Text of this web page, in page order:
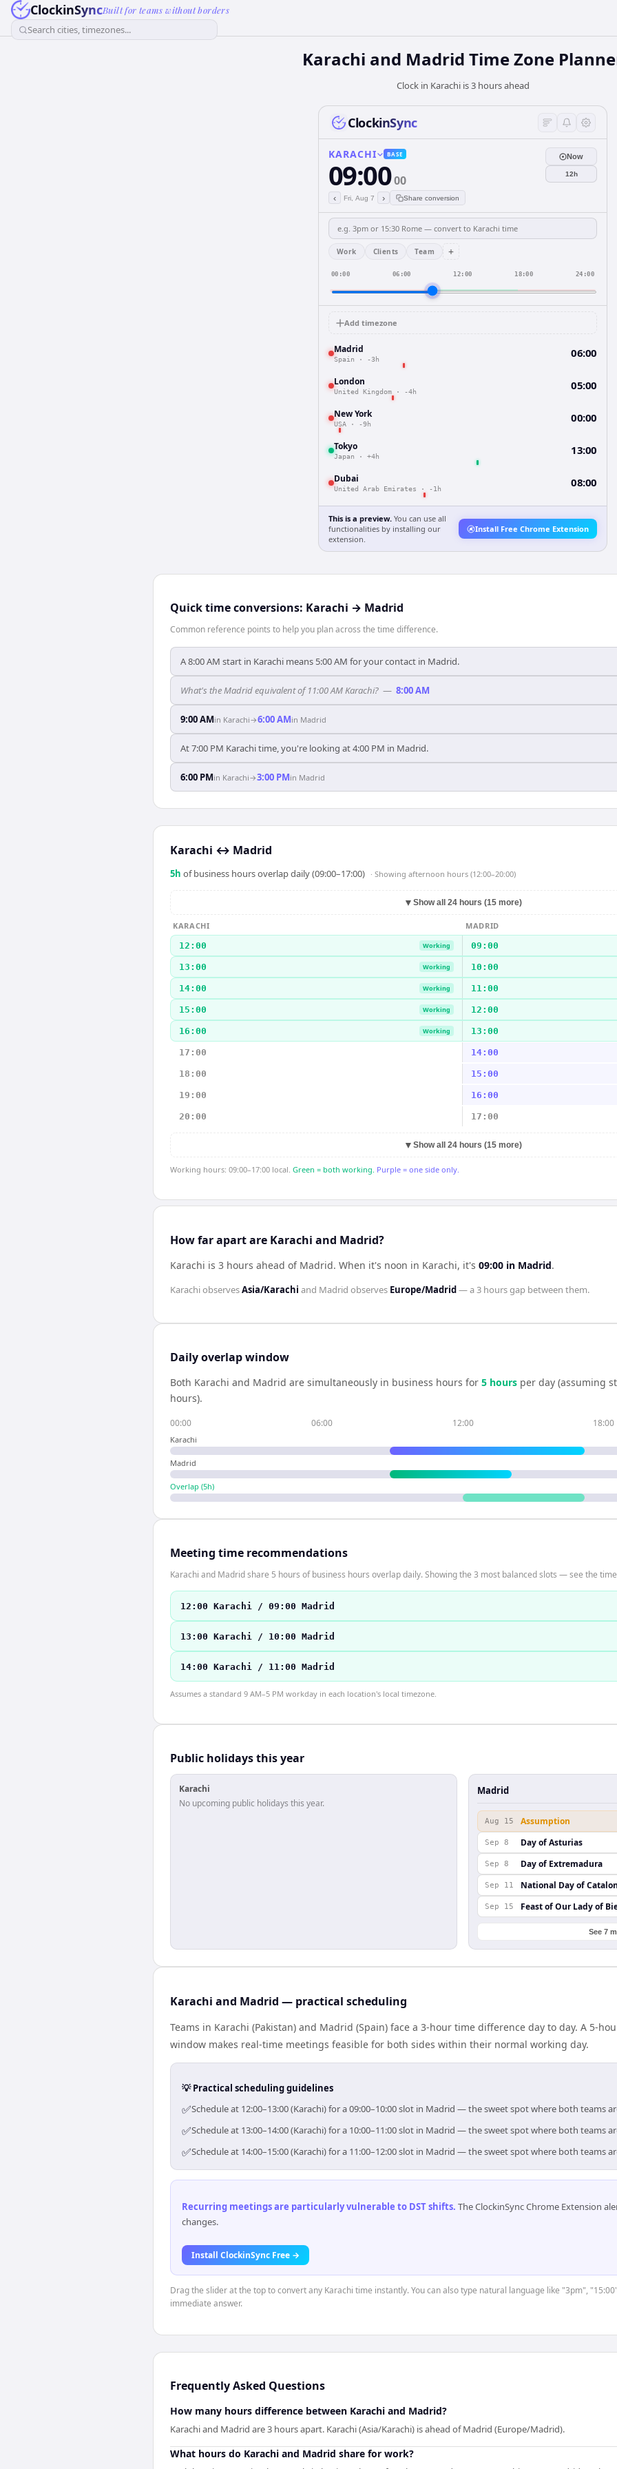
ClockinSyncBuilt for teams without borders
Search cities, timezones...
Karachi and Madrid Time Zone
Clock in Karachi is 3 hours ahead
ClockinSync
KARACHI BASE
09:0000
‹ Fri, Aug 7 › Share conversion
Now
12h
Work Clients Team +
00:00 06:00 12:00 18:00 24:00
Add timezone
Madrid
Spain · -3h 06:00
London
United Kingdom · -4h 05:00
New York
USA · -9h 00:00
Tokyo
Japan · +4h 13:00
Dubai
United Arab Emirates · -1h 08:00
This is a preview. You can use all
functionalities by installing our
extension.
Install Free Chrome Extension
Quick time conversions: Karachi → Madrid
Common reference points to help you plan across the time difference.
A 8:00 AM start in Karachi means 5:00 AM for your contact in Madrid.
What's the Madrid equivalent of 11:00 AM Karachi? — 8:00 AM
9:00 AMin Karachi→6:00 AMin Madrid
At 7:00 PM Karachi time, you're looking at 4:00 PM in Madrid.
6:00 PMin Karachi→3:00 PMin Madrid
Karachi ↔ Madrid
5h of business hours overlap daily (09:00–17:00) · Showing afternoon hours (12:00–20:00)
▼ Show all 24 hours (15 more)
KARACHI
MADRID
12:00
Working 09:00
13:00 Working 10:00
14:00 Working 11:00
15:00 Working 12:00
16:00 Working 13:00
17:00 14:00
18:00 15:00
19:00 16:00
20:00 17:00
▼ Show all 24 hours (15 more)
Working hours: 09:00–17:00 local. Green = both working. Purple = one side only.
How far apart are Karachi and Madrid?
Karachi is 3 hours ahead of Madrid. When it's noon in Karachi, it's 09:00 in Madrid.
KarachiobservesAsia/Karachi and Madrid observes Europe/Madrid— a3 hoursgap between them.
Daily overlap window
Both Karachi and Madrid are simultaneously in business hours for 5 hours per day (assuming
hours).
00:00 06:00 12:00 18:00
Karachi
Madrid
Overlap (5h)
Meeting time recommendations
Karachi and Madrid share 5 hours of business hours overlap daily. Showing the 3 most balanced slots — see the
12:00 Karachi / 09:00 Madrid
13:00 Karachi / 10:00 Madrid
14:00 Karachi / 11:00 Madrid
Assumes a standard 9 AM–5 PM workday in each location's local timezone.
Public holidays this year
Karachi
No upcoming public holidays this year.
Madrid
Aug 15 Assumption
Sep 8 Day of Asturias
Sep 8 Day of Extremadura
Sep 11 National Day of
Sep 15 Feast of Our Lady of
See 7
Karachi and Madrid — practical scheduling
Teams in Karachi (Pakistan) and Madrid (Spain) face a 3-hour time difference day to day. A 5-
window makes real-time meetings feasible for both sides within their normal working day.
💡 Practical scheduling guidelines
✅Schedule at 12:00–13:00 (Karachi) for a 09:00–10:00 slot in Madrid — the sweet spot where both teams
✅Schedule at 13:00–14:00 (Karachi) for a 10:00–11:00 slot in Madrid — the sweet spot where both teams
✅Schedule at 14:00–15:00 (Karachi) for a 11:00–12:00 slot in Madrid — the sweet spot where both teams
Recurring meetings are particularly vulnerable to DST shifts. The ClockinSync Chrome Extension
changes.
Install ClockinSync Free →
Drag the slider at the top to convert any Karachi time instantly. You can also type natural language like "3pm",
immediate answer.
Frequently Asked Questions
How many hours difference between Karachi and Madrid?
Karachi and Madrid are 3 hours apart. Karachi (Asia/Karachi) is ahead of Madrid (Europe/Madrid).
What hours do Karachi and Madrid share for work?